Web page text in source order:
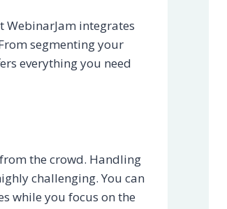
integrates
segmenting your
everything you need
the crowd. Handling
challenging. You can
while you focus on the